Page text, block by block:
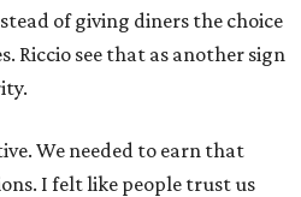
of giving diners the choice
Riccio see that as another sign
We needed to earn that
I felt like people trust us